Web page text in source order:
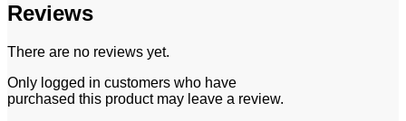
Reviews
There are no reviews yet.
Only logged in customers who have
purchased this product may leave a review.